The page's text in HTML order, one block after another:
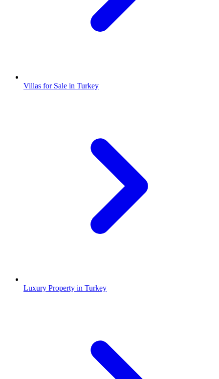
Villas for Sale in Turkey
Luxury Property in Turkey